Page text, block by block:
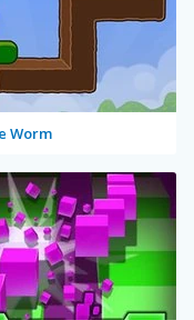
Worm